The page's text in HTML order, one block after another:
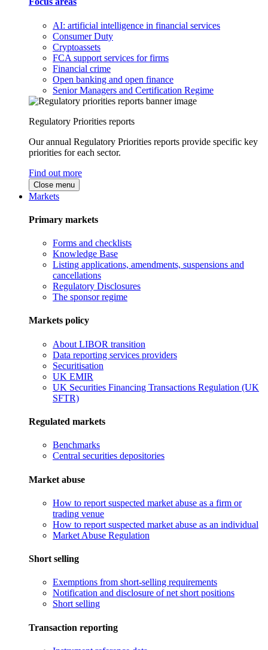
AI: artificial intelligence in financial services
Consumer Duty
Cryptoassets
FCA support services for firms
Financial crime
Open banking and open finance
Senior Managers and Certification Regime
Regulatory Priorities reports
Our annual Regulatory Priorities reports provide specific key
priorities for each sector.
Find out more
Close menu
Markets
Primary markets
Forms and checklists
Knowledge Base
Listing applications, amendments, suspensions and
cancellations
Regulatory Disclosures
The sponsor regime
Markets policy
About LIBOR transition
Data reporting services providers
Securitisation
UK EMIR
UK Securities Financing Transactions Regulation (UK
SFTR)
Regulated markets
Benchmarks
Central securities depositories
Market abuse
How to report suspected market abuse as a firm or
trading venue
How to report suspected market abuse as an individual
Market Abuse Regulation
Short selling
Exemptions from short-selling requirements
Notification and disclosure of net short positions
Short selling
Transaction reporting